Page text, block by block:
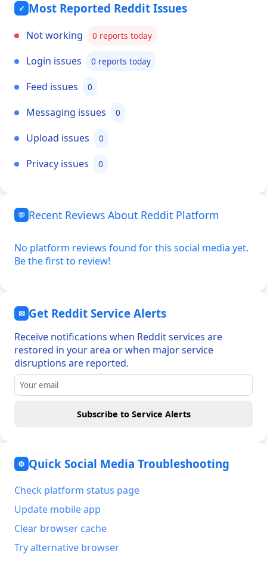
✓ Most Reported Reddit Issues
Not working 0 reports today
Login issues 0 reports today
Feed issues 0
Messaging issues 0
Upload issues 0
Privacy issues 0
💬 Recent Reviews About Reddit Platform
No platform reviews found for this social media yet.
Be the first to review!
✉ Get Reddit Service Alerts
Receive notifications when Reddit services are
restored in your area or when major service
disruptions are reported.
Subscribe to Service Alerts
⚙ Quick Social Media Troubleshooting
Check platform status page
Update mobile app
Clear browser cache
Try alternative browser